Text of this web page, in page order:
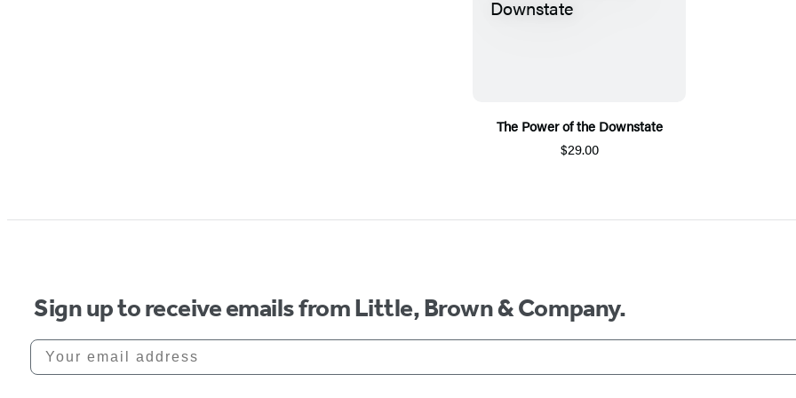
The Power of the Downstate
$29.00
Sign up to receive emails from Little, Brown & Company.
Your email address